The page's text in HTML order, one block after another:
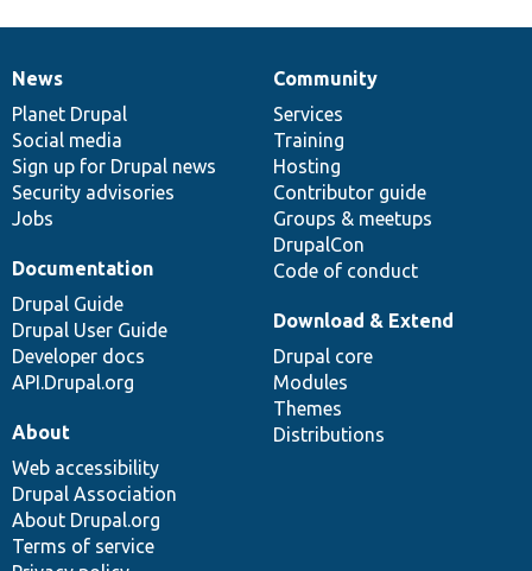
News
items
News
Planet Drupal
Social media
Sign up for Drupal news
Security advisories
Jobs
Our
community
Community
Services
Training
Hosting
Contributor guide
Groups & meetups
DrupalCon
Code of conduct
Documentation
Documentation
Drupal Guide
Drupal User Guide
Developer docs
API.Drupal.org
Drupal
code
base
Download & Extend
Drupal core
Modules
Themes
Distributions
Governance
of
community
About
Web accessibility
Drupal Association
About Drupal.org
Terms of service